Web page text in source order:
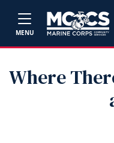
MENU
Where